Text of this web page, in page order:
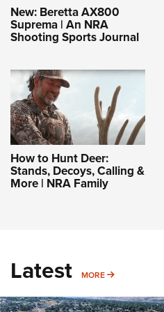
New: Beretta AX800
Suprema | An NRA
Shooting Sports Journal
How to Hunt Deer:
Stands, Decoys, Calling &
More | NRA Family
Latest MORE MORE